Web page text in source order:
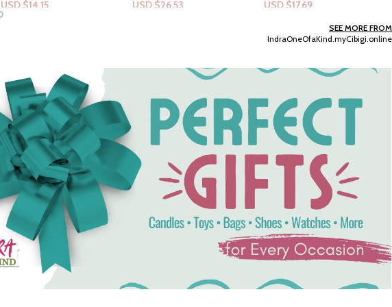
USD $26.53
Add To Cart
USD $17.69
USD $12.38
SEE MORE FROM
IndraOneOfaKind.myCibigi.online